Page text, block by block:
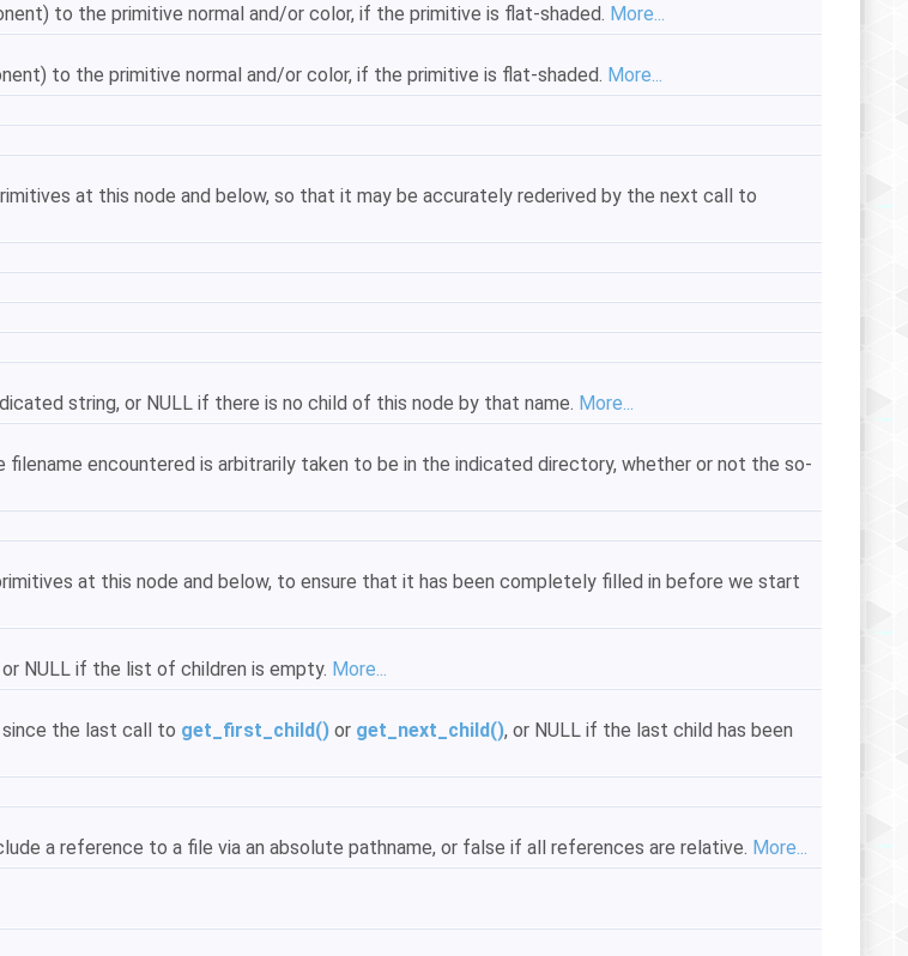
to the primitive normal and/or color, if the primitive is flat-shaded. More...
to the primitive normal and/or color, if the primitive is flat-shaded. More...
at this node and below, so that it may be accurately rederived by the next call to
string, or NULL if there is no child of this node by that name. More...
encountered is arbitrarily taken to be in the indicated directory, whether or not the so-
at this node and below, to ensure that it has been completely filled in before we start
NULL if the list of children is empty. More...
the last call to get_first_child() or get_next_child(), or NULL if the last child has been
a reference to a file via an absolute pathname, or false if all references are relative. More...